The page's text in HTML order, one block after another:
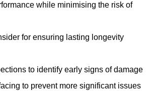
while minimising the risk of
for ensuring lasting longevity
to identify early signs of damage
to prevent more significant issues